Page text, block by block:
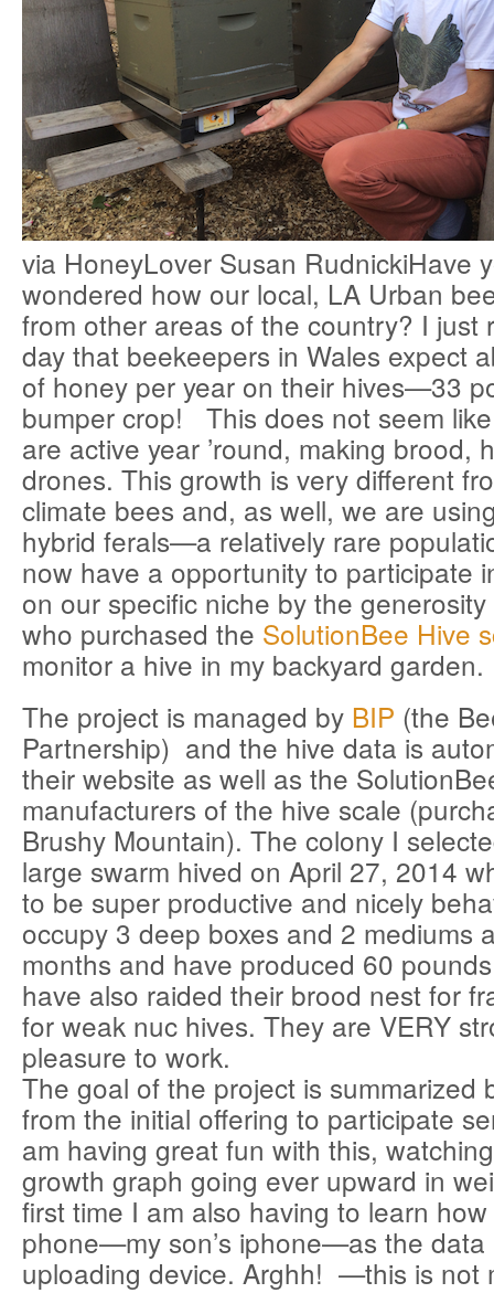
via HoneyLover Susan RudnickiHave
wondered how our local, LA Urban
from other areas of the country? I just
day that beekeepers in Wales expect
of honey per year on their hives—33
bumper crop! This does not seem
are active year ’round, making brood,
drones. This growth is very different
climate bees and, as well, we are
hybrid ferals—a relatively rare
now have a opportunity to participate
on our specific niche by the
who purchased the SolutionBee Hive
monitor a hive in my backyard garden.
The project is managed by BIP (the
Partnership) and the hive data is
their website as well as the
manufacturers of the hive scale
Brushy Mountain). The colony I
large swarm hived on April 27, 2014
to be super productive and nicely
occupy 3 deep boxes and 2 mediums
months and have produced 60
have also raided their brood nest for
for weak nuc hives. They are VERY
pleasure to work.
The goal of the project is summarized
from the initial offering to participate
am having great fun with this,
growth graph going ever upward in
first time I am also having to learn
phone—my son’s iphone—as the data
uploading device. Arghh! —this is not